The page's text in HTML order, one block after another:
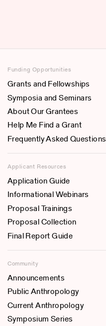
Funding Opportunities
Grants and Fellowships
Symposia and Seminars
About Our Grantees
Help Me Find a Grant
Frequently Asked Questions
Applicant Resources
Application Guide
Informational Webinars
Proposal Trainings
Proposal Collection
Final Report Guide
Community
Announcements
Public Anthropology
Current Anthropology
Symposium Series